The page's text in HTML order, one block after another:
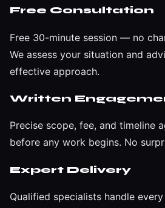
Free Consultation
Free 30-minute session — no
We assess your situation and
effective approach.
Written
Precise scope, fee, and timeline
before any work begins. No
Expert Delivery
Qualified specialists handle